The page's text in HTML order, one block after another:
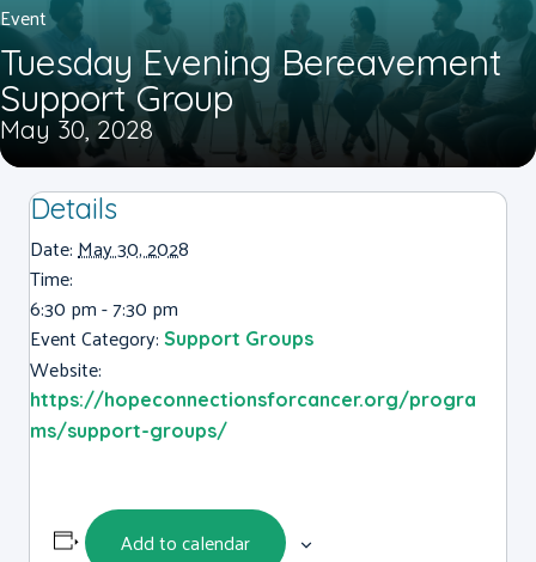
Event
Tuesday Evening Bereavement
Support Group
May 30, 2028
Details
Date:May 30, 2028
Time:
6:30 pm - 7:30 pm
Event Category: Support Groups
Website:
https://hopeconnectionsforcancer.org/progra
ms/support-groups/
Add to calendar